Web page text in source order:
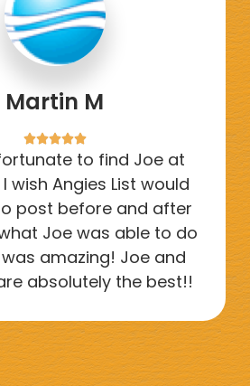
Martin M

to find Joe at
wish Angies List would
post before and after
Joe was able to do
amazing! Joe and
absolutely the best!!